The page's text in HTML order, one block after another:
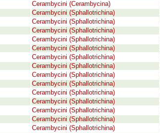
Cerambycini (Cerambycina)
Cerambycini (Sphallotrichina)
Cerambycini (Sphallotrichina)
Cerambycini (Sphallotrichina)
Cerambycini (Sphallotrichina)
Cerambycini (Sphallotrichina)
Cerambycini (Sphallotrichina)
Cerambycini (Sphallotrichina)
Cerambycini (Sphallotrichina)
Cerambycini (Sphallotrichina)
Cerambycini (Sphallotrichina)
Cerambycini (Sphallotrichina)
Cerambycini (Sphallotrichina)
Cerambycini (Sphallotrichina)
Cerambycini (Sphallotrichina)